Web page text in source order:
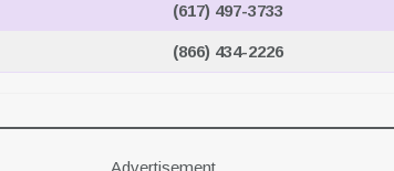
(617) 497-3733
(866) 434-2226
Advertisement